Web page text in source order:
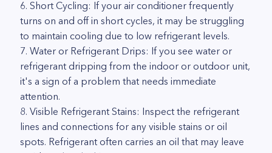
6. Short Cycling: If your air conditioner frequently
turns on and off in short cycles, it may be struggling
to maintain cooling due to low refrigerant levels.
7. Water or Refrigerant Drips: If you see water or
refrigerant dripping from the indoor or outdoor unit,
it's a sign of a problem that needs immediate
attention.
8. Visible Refrigerant Stains: Inspect the refrigerant
lines and connections for any visible stains or oil
spots. Refrigerant often carries an oil that may leave